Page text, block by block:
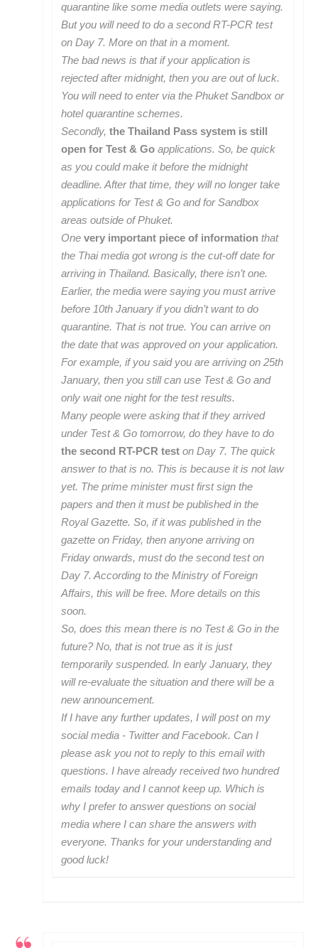
quarantine like some media outlets were saying.
But you will need to do a second RT-PCR test
on Day 7. More on that in a moment.
The bad news is that if your application is
rejected after midnight, then you are out of luck.
You will need to enter via the Phuket Sandbox or
hotel quarantine schemes.
Secondly, the Thailand Pass system is still
open for Test & Go applications. So, be quick
as you could make it before the midnight
deadline. After that time, they will no longer take
applications for Test & Go and for Sandbox
areas outside of Phuket.
One very important piece of information that
the Thai media got wrong is the cut-off date for
arriving in Thailand. Basically, there isn’t one.
Earlier, the media were saying you must arrive
before 10th January if you didn’t want to do
quarantine. That is not true. You can arrive on
the date that was approved on your application.
For example, if you said you are arriving on 25th
January, then you still can use Test & Go and
only wait one night for the test results.
Many people were asking that if they arrived
under Test & Go tomorrow, do they have to do
the second RT-PCR test on Day 7. The quick
answer to that is no. This is because it is not law
yet. The prime minister must first sign the
papers and then it must be published in the
Royal Gazette. So, if it was published in the
gazette on Friday, then anyone arriving on
Friday onwards, must do the second test on
Day 7. According to the Ministry of Foreign
Affairs, this will be free. More details on this
soon.
So, does this mean there is no Test & Go in the
future? No, that is not true as it is just
temporarily suspended. In early January, they
will re-evaluate the situation and there will be a
new announcement.
If I have any further updates, I will post on my
social media - Twitter and Facebook. Can I
please ask you not to reply to this email with
questions. I have already received two hundred
emails today and I cannot keep up. Which is
why I prefer to answer questions on social
media where I can share the answers with
everyone. Thanks for your understanding and
good luck!